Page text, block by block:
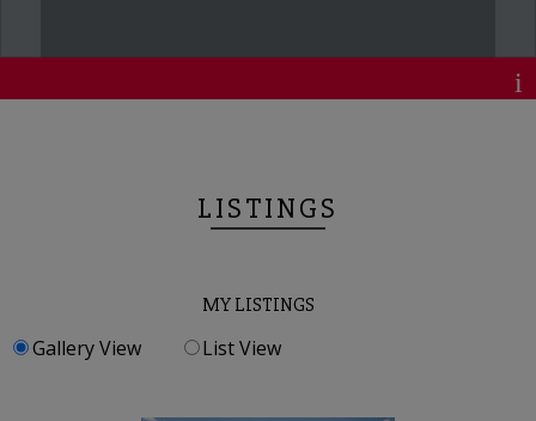
LISTINGS
MY LISTINGS
Gallery View List View